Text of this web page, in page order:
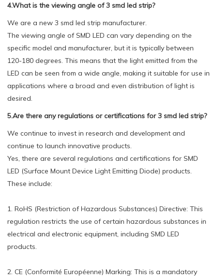
4.What is the viewing angle of 3 smd led strip?
We are a new 3 smd led strip manufacturer.
The viewing angle of SMD LED can vary depending on the
specific model and manufacturer, but it is typically between
120-180 degrees. This means that the light emitted from the
LED can be seen from a wide angle, making it suitable for use in
applications where a broad and even distribution of light is
desired.
5.Are there any regulations or certifications for 3 smd led strip?
We continue to invest in research and development and
continue to launch innovative products.
Yes, there are several regulations and certifications for SMD
LED (Surface Mount Device Light Emitting Diode) products.
These include:
1. RoHS (Restriction of Hazardous Substances) Directive: This
regulation restricts the use of certain hazardous substances in
electrical and electronic equipment, including SMD LED
products.
2. CE (Conformité Européenne) Marking: This is a mandatory